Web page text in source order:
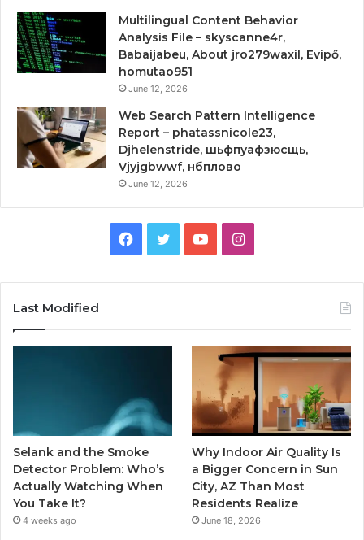
Multilingual Content Behavior
Analysis File – skyscanne4r,
Babaijabeu, About jro279waxil, Evipő,
homutao951
June 12, 2026
Web Search Pattern Intelligence
Report – phatassnicole23,
Djhelenstride, шьфпуафзюсщь,
Vjyjgbwwf, нбплово
June 12, 2026
Facebook
TwitterYouTubeInstagram
Last Modified
Selank and the Smoke
Detector Problem: Who’s
Actually Watching When
You Take It?
4 weeks ago
Why Indoor Air Quality Is
a Bigger Concern in Sun
City, AZ Than Most
Residents Realize
June 18, 2026